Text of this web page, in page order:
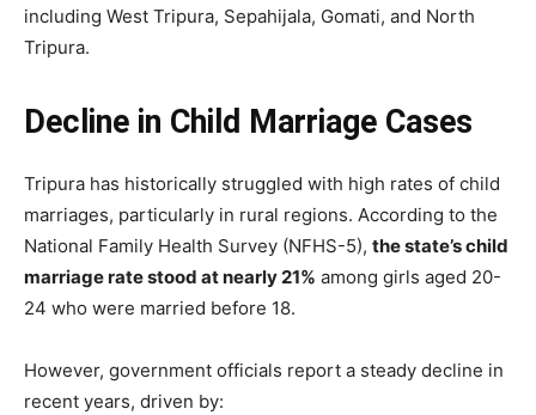
including West Tripura, Sepahijala, Gomati, and North
Tripura.
Decline in Child Marriage Cases
Tripura has historically struggled with high rates of child
marriages, particularly in rural regions. According to the
National Family Health Survey (NFHS-5), the state’s child
marriage rate stood at nearly 21% among girls aged 20-
24 who were married before 18.
However, government officials report a steady decline in
recent years, driven by: